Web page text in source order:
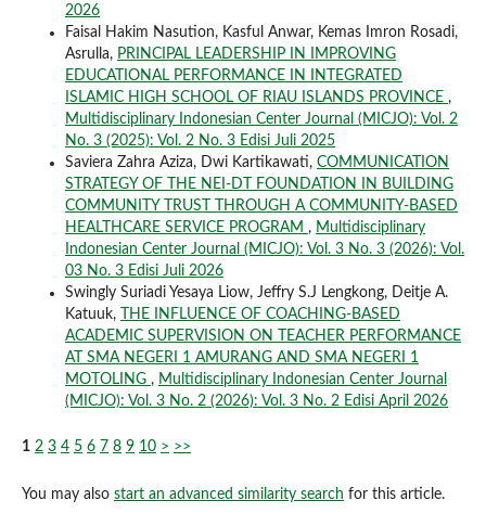
2026
Faisal Hakim Nasution, Kasful Anwar, Kemas Imron Rosadi,
Asrulla, PRINCIPAL LEADERSHIP IN IMPROVING
EDUCATIONAL PERFORMANCE IN INTEGRATED
ISLAMIC HIGH SCHOOL OF RIAU ISLANDS PROVINCE ,
Multidisciplinary Indonesian Center Journal (MICJO): Vol. 2
No. 3 (2025): Vol. 2 No. 3 Edisi Juli 2025
Saviera Zahra Aziza, Dwi Kartikawati, COMMUNICATION
STRATEGY OF THE NEI-DT FOUNDATION IN BUILDING
COMMUNITY TRUST THROUGH A COMMUNITY-BASED
HEALTHCARE SERVICE PROGRAM , Multidisciplinary
Indonesian Center Journal (MICJO): Vol. 3 No. 3 (2026): Vol.
03 No. 3 Edisi Juli 2026
Swingly Suriadi Yesaya Liow, Jeffry S.J Lengkong, Deitje A.
Katuuk,
THE INFLUENCE OF COACHING-BASED
ACADEMIC SUPERVISION ON TEACHER PERFORMANCE
AT SMA NEGERI 1 AMURANG AND SMA NEGERI 1
MOTOLING , Multidisciplinary Indonesian Center Journal
(MICJO): Vol. 3 No. 2 (2026): Vol. 3 No. 2 Edisi April 2026
1 2 3 4 5 6 7 8 9 10 > >>
You may also start an advanced similarity search for this article.